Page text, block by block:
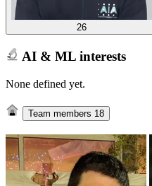
26
AI & ML interests
None defined yet.
Team members 18